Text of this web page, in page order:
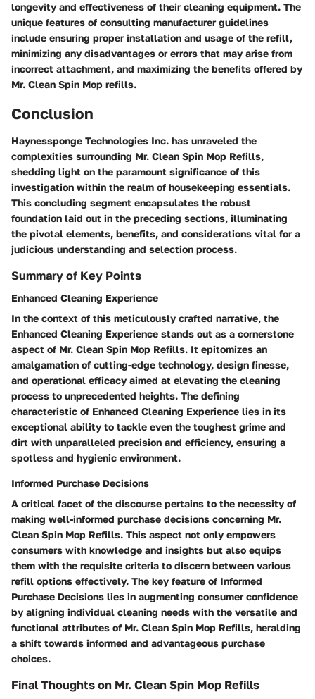
longevity and effectiveness of their cleaning equipment. The
unique features of consulting manufacturer guidelines
include ensuring proper installation and usage of the refill,
minimizing any disadvantages or errors that may arise from
incorrect attachment, and maximizing the benefits offered by
Mr. Clean Spin Mop refills.
Conclusion
Haynessponge Technologies Inc. has unraveled the
complexities surrounding Mr. Clean Spin Mop Refills,
shedding light on the paramount significance of this
investigation within the realm of housekeeping essentials.
This concluding segment encapsulates the robust
foundation laid out in the preceding sections, illuminating
the pivotal elements, benefits, and considerations vital for a
judicious understanding and selection process.
Summary of Key Points
Enhanced Cleaning Experience
In the context of this meticulously crafted narrative, the
Enhanced Cleaning Experience stands out as a cornerstone
aspect of Mr. Clean Spin Mop Refills. It epitomizes an
amalgamation of cutting-edge technology, design finesse,
and operational efficacy aimed at elevating the cleaning
process to unprecedented heights. The defining
characteristic of Enhanced Cleaning Experience lies in its
exceptional ability to tackle even the toughest grime and
dirt with unparalleled precision and efficiency, ensuring a
spotless and hygienic environment.
Informed Purchase Decisions
A critical facet of the discourse pertains to the necessity of
making well-informed purchase decisions concerning Mr.
Clean Spin Mop Refills. This aspect not only empowers
consumers with knowledge and insights but also equips
them with the requisite criteria to discern between various
refill options effectively. The key feature of Informed
Purchase Decisions lies in augmenting consumer confidence
by aligning individual cleaning needs with the versatile and
functional attributes of Mr. Clean Spin Mop Refills, heralding
a shift towards informed and advantageous purchase
choices.
Final Thoughts on Mr. Clean Spin Mop Refills